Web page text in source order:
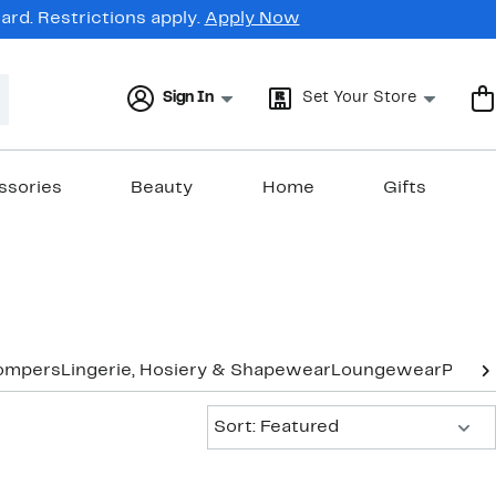
Restrictions apply. Apply Now
Sign In Set Your Store
Beauty Home Gifts
Lingerie, Hosiery & Shapewear Loungewear Pants
Sort: Featured